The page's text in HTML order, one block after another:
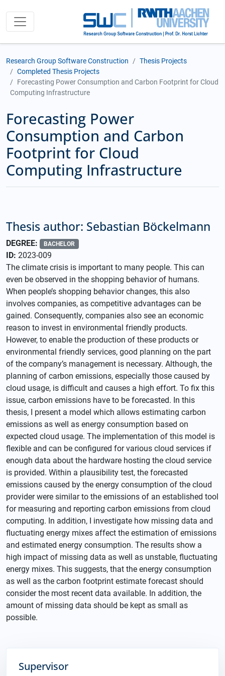
Research Group Software Construction
Thesis Projects
Completed Thesis Projects
Forecasting Power Consumption and Carbon Footprint for Cloud
Computing Infrastructure
Forecasting Power
Consumption and Carbon
Footprint for Cloud
Computing Infrastructure
Thesis author: Sebastian Böckelmann
DEGREE: BACHELOR
ID: 2023-009
The climate crisis is important to many people. This can
even be observed in the shopping behavior of humans.
When people’s shopping behavior changes, this also
involves companies, as competitive advantages can be
gained. Consequently, companies also see an economic
reason to invest in environmental friendly products.
However, to enable the production of these products or
environmental friendly services, good planning on the part
of the company’s management is necessary. Although, the
planning of carbon emissions, especially those caused by
cloud usage, is difficult and causes a high effort. To fix this
issue, carbon emissions have to be forecasted. In this
thesis, I present a model which allows estimating carbon
emissions as well as energy consumption based on
expected cloud usage. The implementation of this model is
flexible and can be configured for various cloud services if
enough data about the hardware hosting the cloud service
is provided. Within a plausibility test, the forecasted
emissions caused by the energy consumption of the cloud
provider were similar to the emissions of an established tool
for measuring and reporting carbon emissions from cloud
computing. In addition, I investigate how missing data and
fluctuating energy mixes affect the estimation of emissions
and estimated energy consumption. The results show a
high impact of missing data as well as unstable, fluctuating
energy mixes. This suggests, that the energy consumption
as well as the carbon footprint estimate forecast should
consider the most recent data available. In addition, the
amount of missing data should be kept as small as
possible.
Supervisor